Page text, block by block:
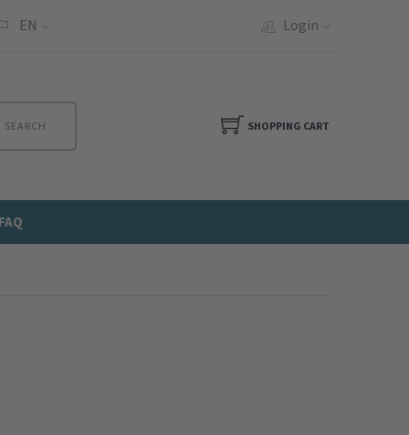
EN Login
SEARCH SHOPPING CART
FAQ